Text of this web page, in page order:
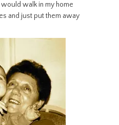
walk in my home
and just put them away